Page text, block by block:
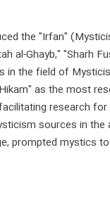
the "Irfan"
al-Ghayb," "Sharh
the field of
as the most
research
sources in
prompted mystics